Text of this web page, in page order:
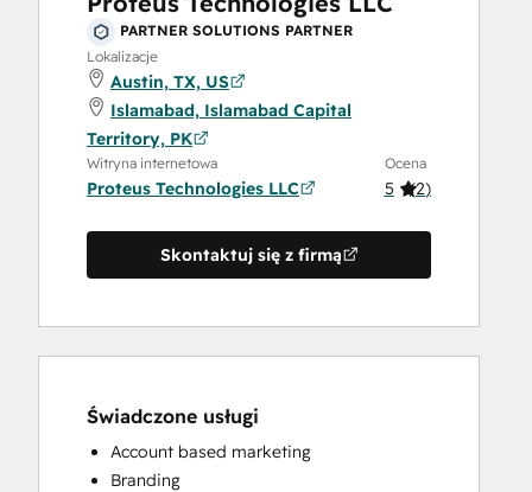
PARTNER SOLUTIONS PARTNER
Lokalizacje
Austin, TX, US
Islamabad, Islamabad Capital
Territory, PK
Witryna internetowa
Proteus Technologies LLC
Ocena
5 (2)
Skontaktuj się z firmą
Świadczone usługi
Account based marketing
Branding